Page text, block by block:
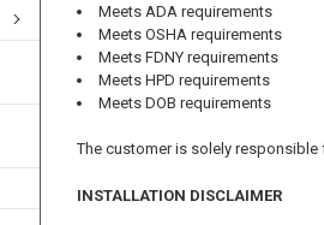
Meets ADA requirements
Meets OSHA requirements
Meets FDNY requirements
Meets HPD requirements
Meets DOB requirements
The customer is solely
INSTALLATION DISCLAIMER